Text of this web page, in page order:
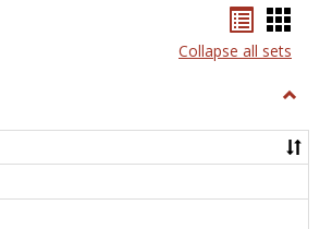
listcard
view
Collapse all sets